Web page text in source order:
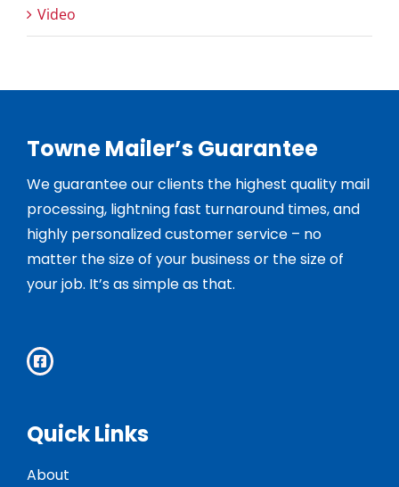
Video
Towne Mailer’s Guarantee
We guarantee our clients the highest quality mail
processing, lightning fast turnaround times, and
highly personalized customer service – no
matter the size of your business or the size of
your job. It’s as simple as that.
Quick Links
About